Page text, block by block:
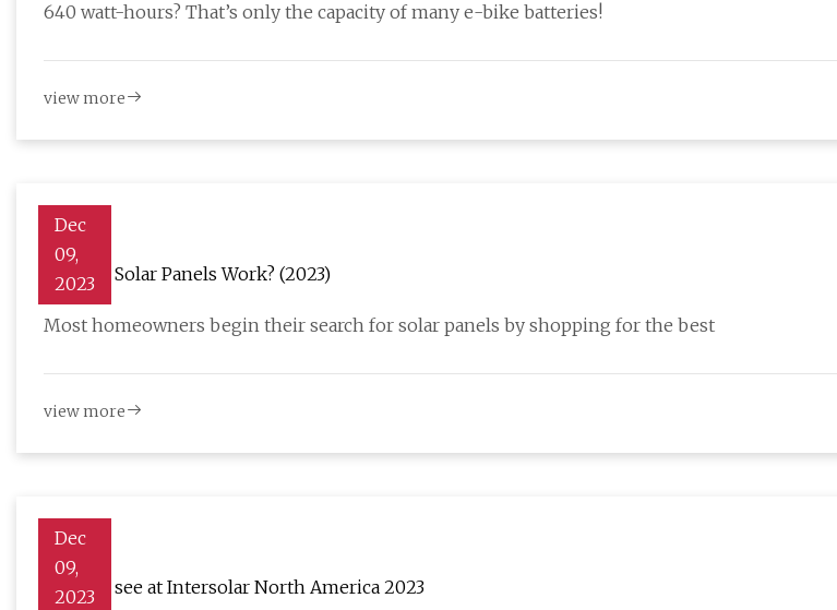
640 watt-hours? That’s only the capacity of many e-bike batteries!
view more
Dec
09,
2023
How Do Solar Panels Work? (2023)
Most homeowners begin their search for solar panels by shopping for the best
view more
Dec
09,
2023
What to see at Intersolar North America 2023